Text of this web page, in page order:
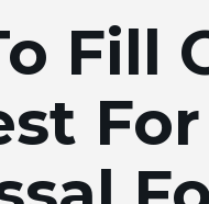
Fill
For